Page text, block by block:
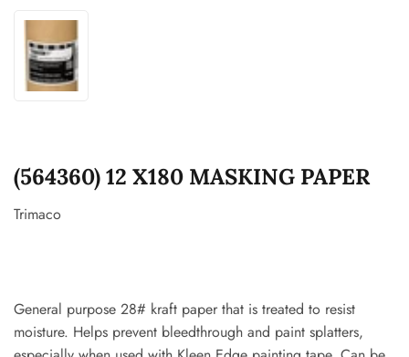
(564360) 12 X180 MASKING PAPER
Trimaco
General purpose 28# kraft paper that is treated to resist
moisture. Helps prevent bleedthrough and paint splatters,